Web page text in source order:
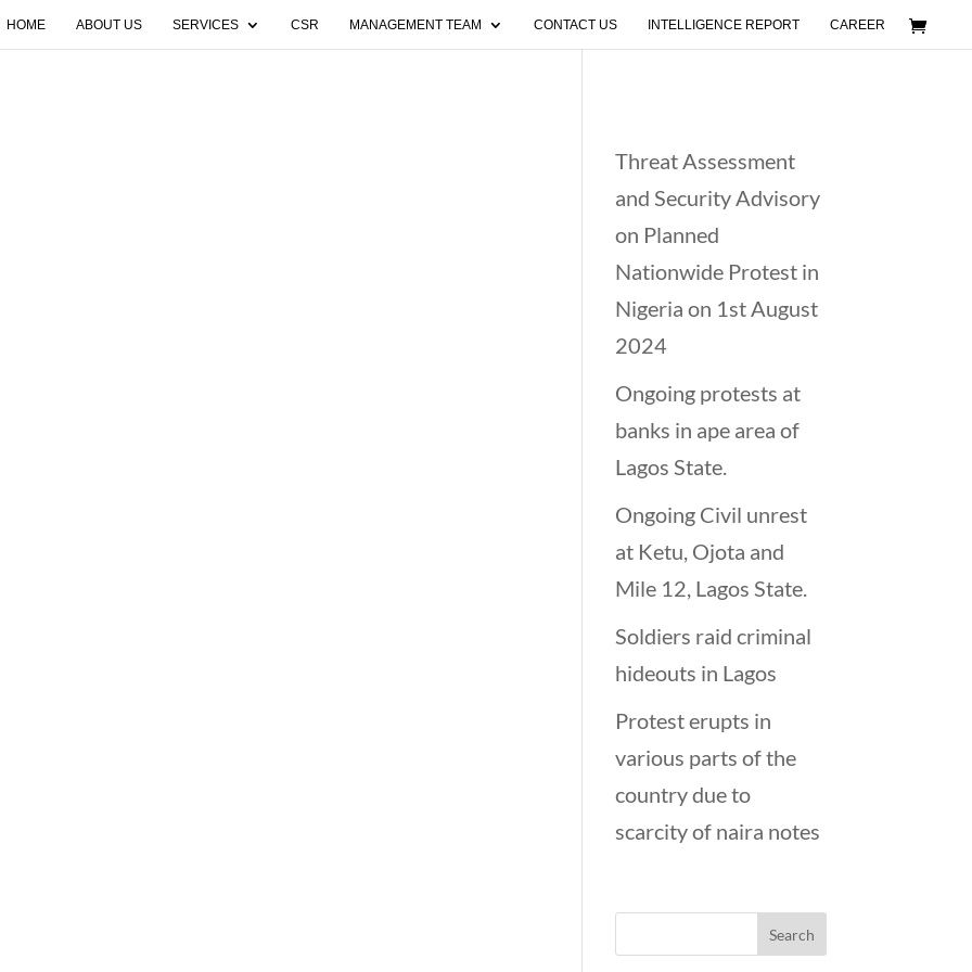
HOME ABOUT US SERVICES CSR MANAGEMENT TEAM CONTACT US INTELLIGENCE REPORT CAREER
Threat Assessment
and Security Advisory
on Planned
Nationwide Protest in
Nigeria on 1st August
2024
Ongoing protests at
banks in ape area of
Lagos State.
Ongoing Civil unrest
at Ketu, Ojota and
Mile 12, Lagos State.
Soldiers raid criminal
hideouts in Lagos
Protest erupts in
various parts of the
country due to
scarcity of naira notes